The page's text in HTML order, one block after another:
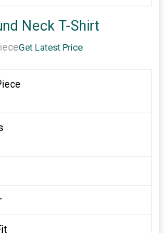
Neck T-Shirt
Get Latest Price